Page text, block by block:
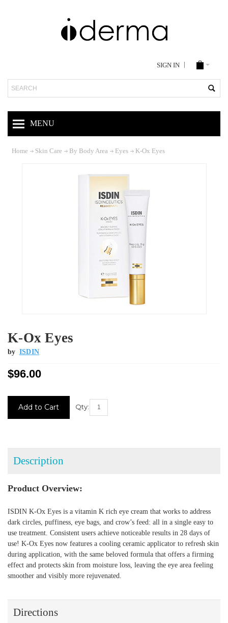
SIGN IN
Search
MENU
Home Skin Care By Body Area Eyes K-Ox Eyes
K-Ox Eyes
by ISDIN
$96.00
Stock:
Qty:
Description
Product Overview:
ISDIN K-Ox Eyes is a vitamin K rich eye cream that works to address
dark circles, puffiness, eye bags, and crow’s feed: all in a single easy to
use treatment. Consistent users achieve noticeable results in 28 days of
use! K-Ox Eyes now features a cooling ceramic applicator to refresh skin
during application, with the same beloved formula that offers a firming
effect and protects skin from moisture loss, leaving the eye area feeling
smoother and visibly more rejuvenated.
Directions